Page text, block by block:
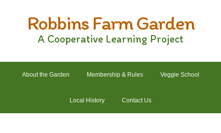
Robbins Farm Garden
A Cooperative Learning Project
About the Garden Membership & Rules Veggie School
Local History Contact Us